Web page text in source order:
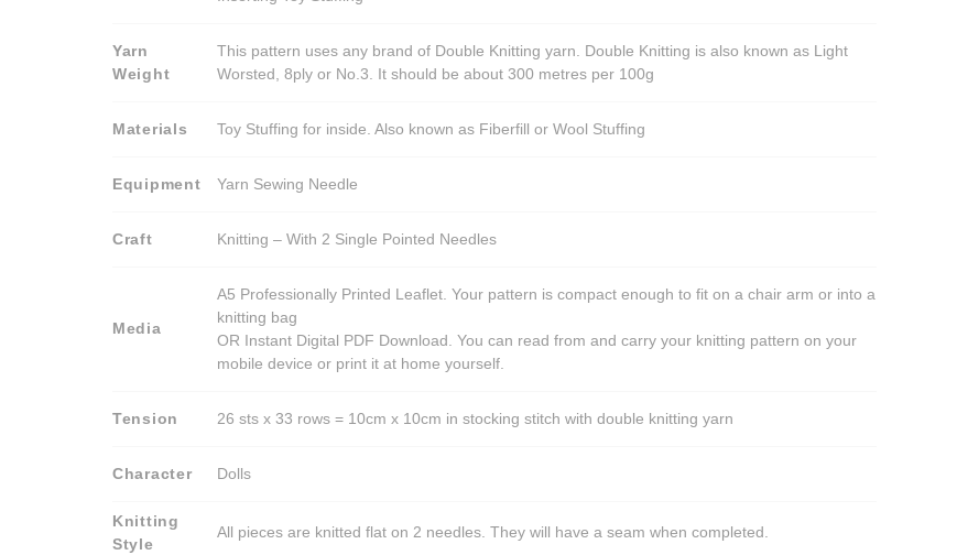
Yarn
Weight
This pattern uses any brand of Double Knitting yarn. Double Knitting is also known as Light
Worsted, 8ply or No.3. It should be about 300 metres per 100g
Materials Toy Stuffing for inside. Also known as Fiberfill or Wool Stuffing
Equipment Yarn Sewing Needle
Craft Knitting – With 2 Single Pointed Needles
Media
A5 Professionally Printed Leaflet. Your pattern is compact enough to fit on a chair arm or into a
knitting bag
OR Instant Digital PDF Download. You can read from and carry your knitting pattern on your
mobile device or print it at home yourself.
Tension 26 sts x 33 rows = 10cm x 10cm in stocking stitch with double knitting yarn
Character Dolls
Knitting
Style
All pieces are knitted flat on 2 needles. They will have a seam when completed.